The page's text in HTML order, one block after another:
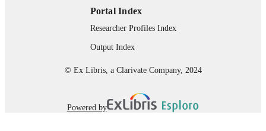
Portal Index
Researcher Profiles Index
Output Index
© Ex Libris, a Clarivate Company, 2024
Powered by